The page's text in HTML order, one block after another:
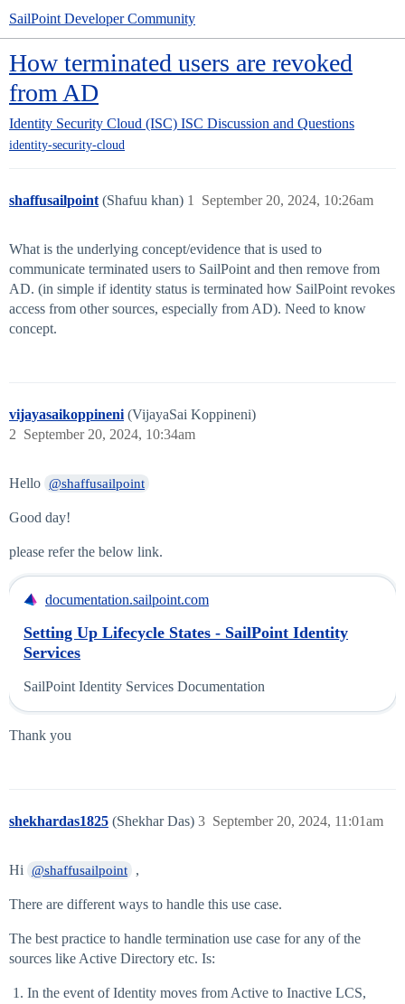
SailPoint Developer Community
How terminated users are revoked
from AD
Identity Security Cloud (ISC) ISC Discussion and Questions
identity-security-cloud
shaffusailpoint (Shafuu khan) September 20, 2024, 10:26am
1
What is the underlying concept/evidence that is used to
communicate terminated users to SailPoint and then remove from
AD. (in simple if identity status is terminated how SailPoint revokes
access from other sources, especially from AD). Need to know
concept.
vijayasaikoppineni (VijayaSai Koppineni)
September 20, 2024, 10:34am
2
Hello @shaffusailpoint
Good day!
please refer the below link.
documentation.sailpoint.com
Setting Up Lifecycle States - SailPoint Identity
Services
SailPoint Identity Services Documentation
Thank you
shekhardas1825 (Shekhar Das) September 20, 2024, 11:01am
3
Hi @shaffusailpoint ,
There are different ways to handle this use case.
The best practice to handle termination use case for any of the
sources like Active Directory etc. Is:
In the event of Identity moves from Active to Inactive LCS,